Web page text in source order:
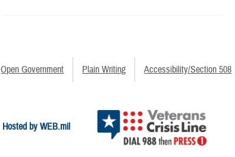
Open Government Plain Writing Accessibility/Section 508
Hosted by WEB.mil